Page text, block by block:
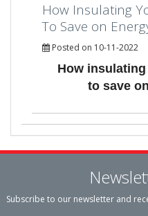
How Insulating
To Save on
Posted on 10-11-2022
How
to save
Subscribe to our newsletter and